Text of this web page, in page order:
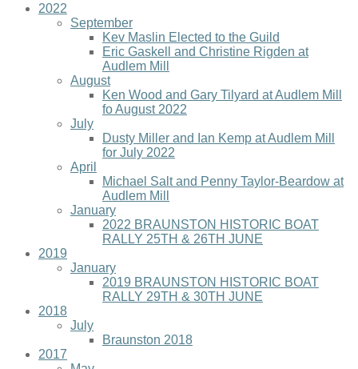
2022
September
Kev Maslin Elected to the Guild
Eric Gaskell and Christine Rigden at
Audlem Mill
August
Ken Wood and Gary Tilyard at Audlem Mill
fo August 2022
July
Dusty Miller and Ian Kemp at Audlem Mill
for July 2022
April
Michael Salt and Penny Taylor-Beardow at
Audlem Mill
January
2022 BRAUNSTON HISTORIC BOAT
RALLY 25TH & 26TH JUNE
2019
January
2019 BRAUNSTON HISTORIC BOAT
RALLY 29TH & 30TH JUNE
2018
July
Braunston 2018
2017